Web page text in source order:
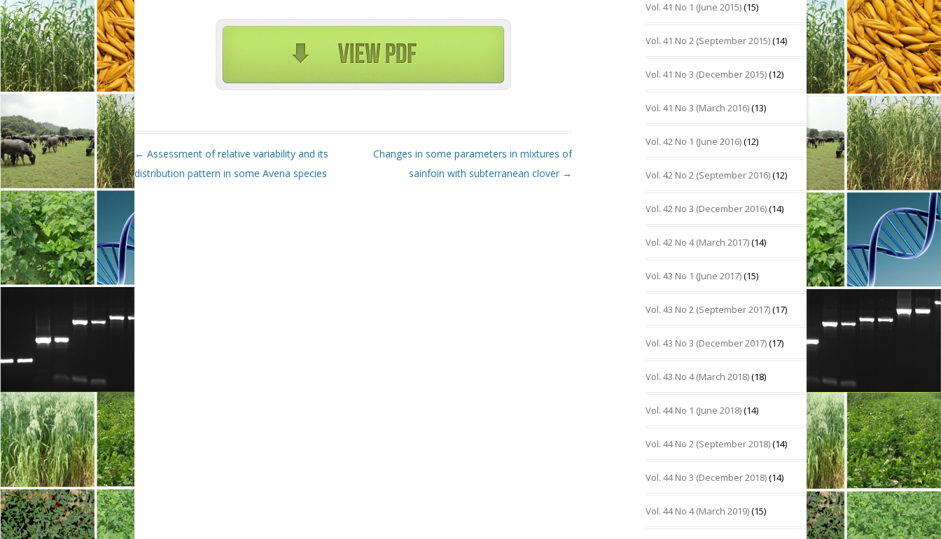
Post navigation
← Assessment of relative variability and its
distribution pattern in some Avena species
Changes in some parameters in mixtures of
sainfoin with subterranean clover →
Vol. 41 No 1 (June 2015)(15)
Vol. 41 No 2 (September 2015)(14)
Vol. 41 No 3 (December 2015)(12)
Vol. 41 No 3 (March 2016)(13)
Vol. 42 No 1 (June 2016)(12)
Vol. 42 No 2 (September 2016)(12)
Vol. 42 No 3 (December 2016)(14)
Vol. 42 No 4 (March 2017)(14)
Vol. 43 No 1 (June 2017)(15)
Vol. 43 No 2 (September 2017)(17)
Vol. 43 No 3 (December 2017)(17)
Vol. 43 No 4 (March 2018)(18)
Vol. 44 No 1 (June 2018)(14)
Vol. 44 No 2 (September 2018)(14)
Vol. 44 No 3 (December 2018)(14)
Vol. 44 No 4 (March 2019)(15)